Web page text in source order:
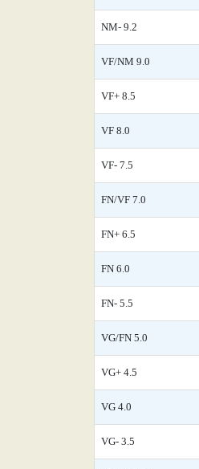
NM- 9.2
VF/NM 9.0
VF+ 8.5
VF 8.0
VF- 7.5
FN/VF 7.0
FN+ 6.5
FN 6.0
FN- 5.5
VG/FN 5.0
VG+ 4.5
VG 4.0
VG- 3.5